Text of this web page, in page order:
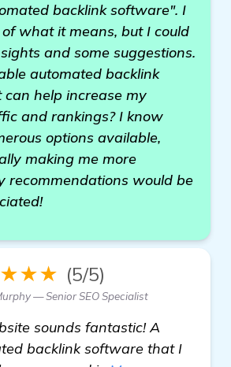
backlink software". I
what it means, but I could
and some suggestions.
automated backlink
help increase my
and rankings? I know
options available,
making me more
recommendations would be
(5/5)
— Senior SEO Specialist
sounds fantastic! A
backlink software that I